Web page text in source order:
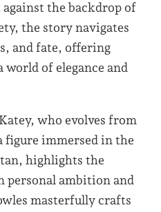
the backdrop of
the story navigates
and fate, offering
of elegance and
who evolves from
figure immersed in the
highlights the
personal ambition and
masterfully crafts